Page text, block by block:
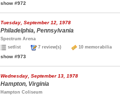
show #972
Tuesday, September 12, 1978
Philadelphia, Pennsylvania
Spectrum Arena
setlist
7 review(s) 10 memorabilia
show #973
Wednesday, September 13, 1978
Hampton, Virginia
Hampton Coliseum